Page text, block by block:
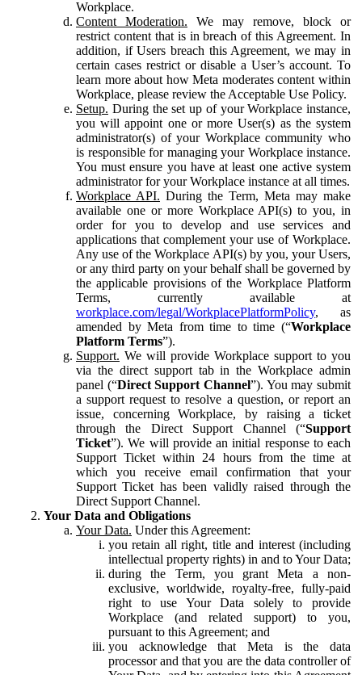
Workplace.
Content Moderation. We may remove, block or
restrict content that is in breach of this Agreement. In
addition, if Users breach this Agreement, we may in
certain cases restrict or disable a User’s account. To
learn more about how Meta moderates content within
Workplace, please review the Acceptable Use Policy.
Setup. During the set up of your Workplace instance,
you will appoint one or more User(s) as the system
administrator(s) of your Workplace community who
is responsible for managing your Workplace instance.
You must ensure you have at least one active system
administrator for your Workplace instance at all times.
Workplace API. During the Term, Meta may make
available one or more Workplace API(s) to you, in
order for you to develop and use services and
applications that complement your use of Workplace.
Any use of the Workplace API(s) by you, your Users,
or any third party on your behalf shall be governed by
the applicable provisions of the Workplace Platform
Terms, currently available at
workplace.com/legal/WorkplacePlatformPolicy, as
amended by Meta from time to time (“Workplace
Platform Terms”).
Support. We will provide Workplace support to you
via the direct support tab in the Workplace admin
panel (“Direct Support Channel”). You may submit
a support request to resolve a question, or report an
issue, concerning Workplace, by raising a ticket
through the Direct Support Channel (“Support
Ticket”). We will provide an initial response to each
Support Ticket within 24 hours from the time at
which you receive email confirmation that your
Support Ticket has been validly raised through the
Direct Support Channel.
Your Data and Obligations
Your Data. Under this Agreement:
you retain all right, title and interest (including
intellectual property rights) in and to Your Data;
during the Term, you grant Meta a non-
exclusive, worldwide, royalty-free, fully-paid
right to use Your Data solely to provide
Workplace (and related support) to you,
pursuant to this Agreement; and
you acknowledge that Meta is the data
processor and that you are the data controller of